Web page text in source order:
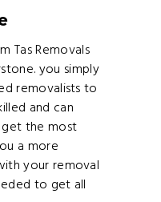
Tas Removals
you simply
removalists to
and can
the most
a more
your removal
to get all